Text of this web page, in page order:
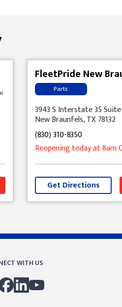
FleetPride New
Parts
3943 S Interstate 35
New Braunfels, TX 78132
(830) 310-8350
Reopening todayat 8am
Get Directions
WITH US